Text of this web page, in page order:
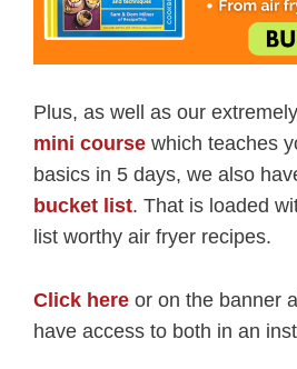
Plus, as well as our
mini course which teaches
basics in 5 days, we also
bucket list. That is loaded
list worthy air fryer recipes.
Click here or on the banner
have access to both in an